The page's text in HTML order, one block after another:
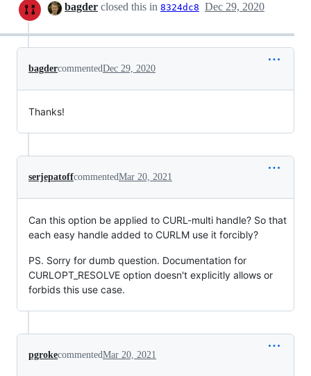
bagder closed this in 8324dc8 Dec 29, 2020
bagdercommentedDec 29, 2020
Thanks!
serjepatoffcommentedMar 20, 2021
Can this option be applied to CURL-multi handle? So that
each easy handle added to CURLM use it forcibly?
PS. Sorry for dumb question. Documentation for
CURLOPT_RESOLVE option doesn't explicitly allows or
forbids this use case.
pgrokecommentedMar 20, 2021